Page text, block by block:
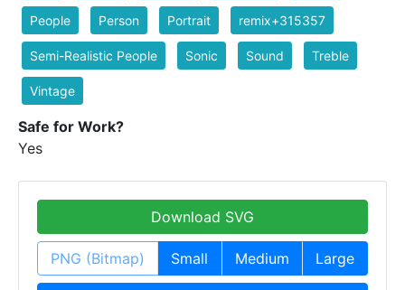
People Person Portrait remix+315357
Semi-Realistic People Sonic Sound Treble
Vintage
Safe for Work?
Yes
Download SVG
PNG (Bitmap) Small Medium Large